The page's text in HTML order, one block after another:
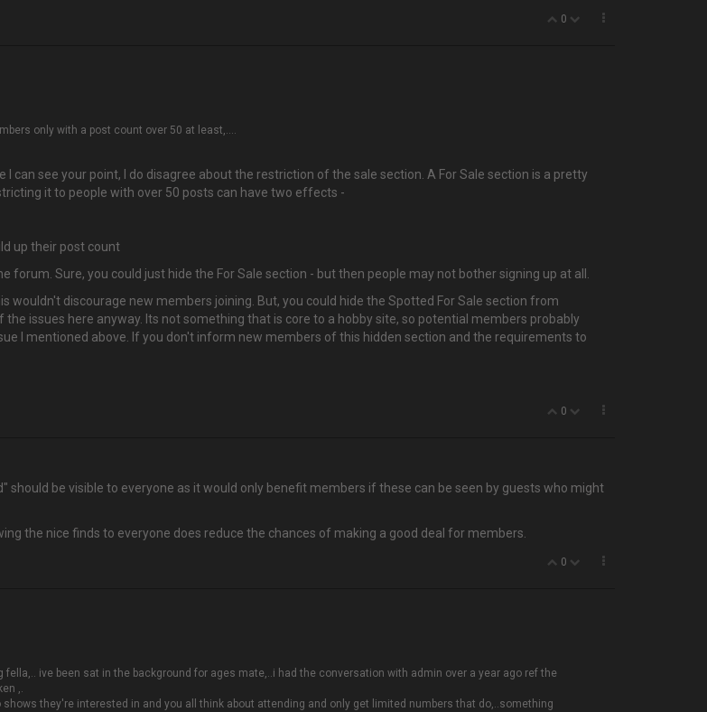
0
only with a post count over 50 at least,....
can see your point, I do disagree about the restriction of the sale section. A For Sale section is a pretty
it to people with over 50 posts can have two effects -
up their post count
Sure, you could just hide the For Sale section - but then people may not bother signing up at all.
wouldn't discourage new members joining. But, you could hide the Spotted For Sale section from
issues here anyway. Its not something that is core to a hobby site, so potential members probably
I mentioned above. If you don't inform new members of this hidden section and the requirements to
0
should be visible to everyone as it would only benefit members if these can be seen by guests who might
the nice finds to everyone does reduce the chances of making a good deal for members.
0
ive been sat in the background for ages mate,..i had the conversation with admin over a year ago ref the
,.
they're interested in and you all think about attending and only get limited numbers that do,..something